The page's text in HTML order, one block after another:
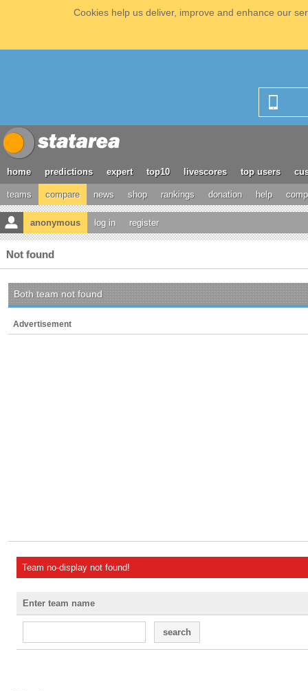
Cookies help us deliver, improve and enhance our
home predictions expert top10 livescores top users
teams compare news shop rankings donation help
anonymous log in register
Not found
Both team not found
Advertisement
Team no-display not found!
Enter team name
search